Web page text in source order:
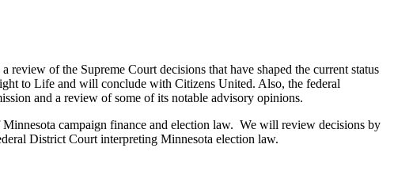
of the Supreme Court decisions that have shaped the current status
to Life and will conclude with Citizens United. Also, the federal
and a review of some of its notable advisory opinions.
campaign finance and election law. We will review decisions by
District Court interpreting Minnesota election law.